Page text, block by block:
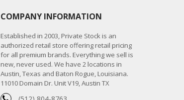
COMPANY INFORMATION
Established in 2003, Private Stock is an
authorized retail store offering retail pricing
for all premium brands. Everything we sell is
new, never used. We have 2 locations in
Austin, Texas and Baton Rogue, Louisiana.
11010 Domain Dr. Unit V19, Austin TX